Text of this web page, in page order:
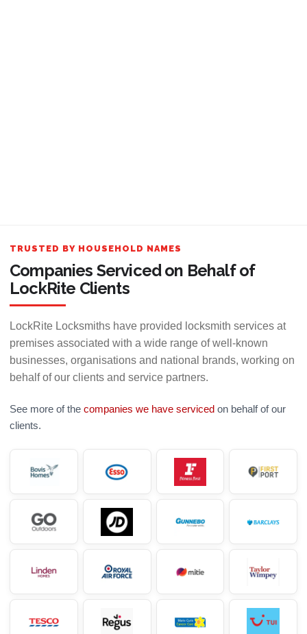
TRUSTED BY HOUSEHOLD NAMES
Companies Serviced on Behalf of
LockRite Clients
LockRite Locksmiths have provided locksmith services at
premises associated with a wide range of well-known
businesses, organisations and national brands, working on
behalf of our clients and service partners.
See more of the companies we have serviced on behalf of our
clients.